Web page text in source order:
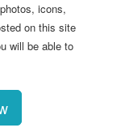
icons,
on this site
will be able to